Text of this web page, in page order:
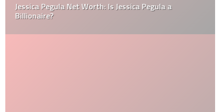
Jessica Pegula Net Worth: Is Jessica Pegula a
Billionaire?